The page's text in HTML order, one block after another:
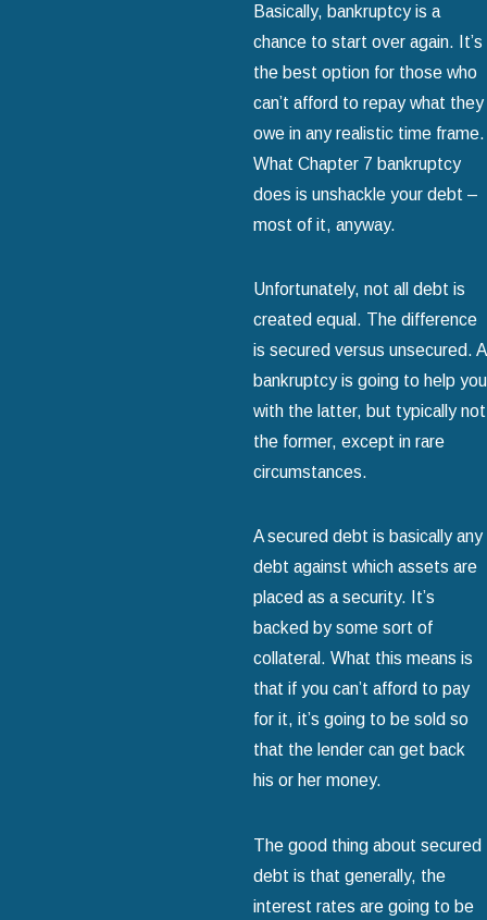
Basically, bankruptcy is a
chance to start over again. It’s
the best option for those who
can’t afford to repay what they
owe in any realistic time frame.
What Chapter 7 bankruptcy
does is unshackle your debt –
most of it, anyway.
Unfortunately, not all debt is
created equal. The difference
is secured versus unsecured. A
bankruptcy is going to help you
with the latter, but typically not
the former, except in rare
circumstances.
A secured debt is basically any
debt against which assets are
placed as a security. It’s
backed by some sort of
collateral. What this means is
that if you can’t afford to pay
for it, it’s going to be sold so
that the lender can get back
his or her money.
The good thing about secured
debt is that generally, the
interest rates are going to be